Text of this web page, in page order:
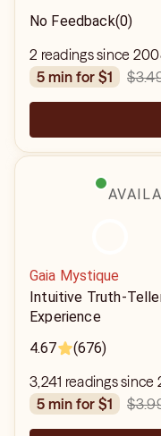
No Feedback(0)
2 readings since
5 min for $1
Gaia Mystique
Intuitive Truth-
Experience
4.67
(676)
3,241 readings
5 min for $1